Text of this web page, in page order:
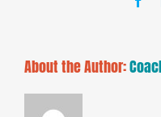
About the Author: